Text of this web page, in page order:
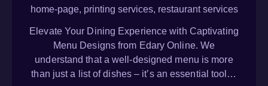
home-page, printing services, restaurant services
Elevate Your Dining Experience with Captivating
Menu Designs from Edary Online. We
understand that a well-designed menu is more
than just a list of dishes – it’s an essential tool…